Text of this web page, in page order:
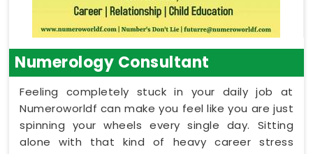
Numerology Consultant
Feeling completely stuck in your daily job at
Numeroworldf can make you feel like you are just
spinning your wheels every single day. Sitting
alone with that kind of heavy career stress